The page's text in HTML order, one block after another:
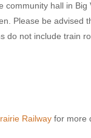
community hall in Big
Please be advised
do not include train
Railwayfor more